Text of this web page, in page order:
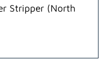
Stripper (North